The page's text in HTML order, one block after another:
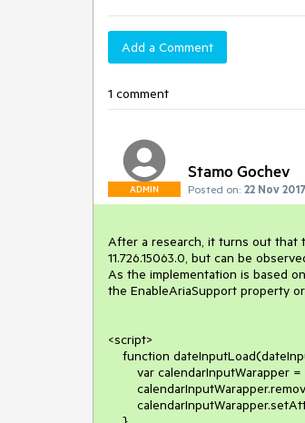
Add a Comment
1 comment
ADMIN
Stamo Gochev
Posted on: 22 Nov
After a research, it turns out that
11.726.15063.0, but can be
As the implementation is based
the EnableAriaSupport property
<script>